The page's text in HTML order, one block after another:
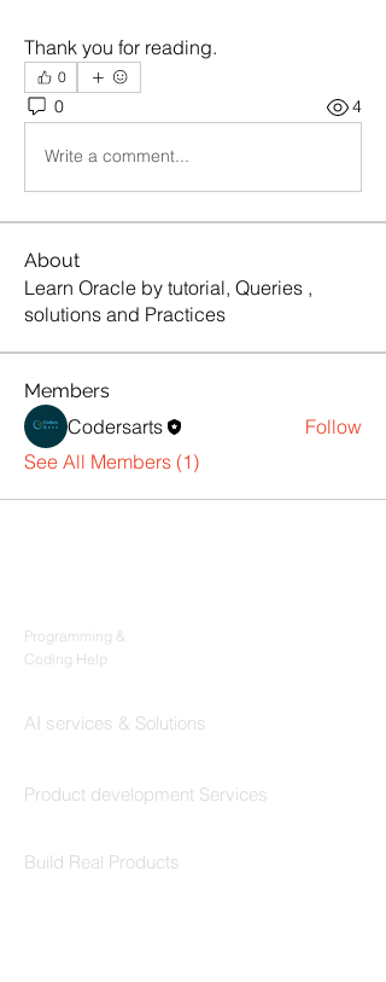
Thank you for reading.
0
0 4
Write a comment...
About
Learn Oracle by tutorial, Queries ,
solutions and Practices
Members
Codersarts
Follow
See All Members (1)
Programming &
Coding Help
AI services & Solutions
Product development Services
Build Real Products